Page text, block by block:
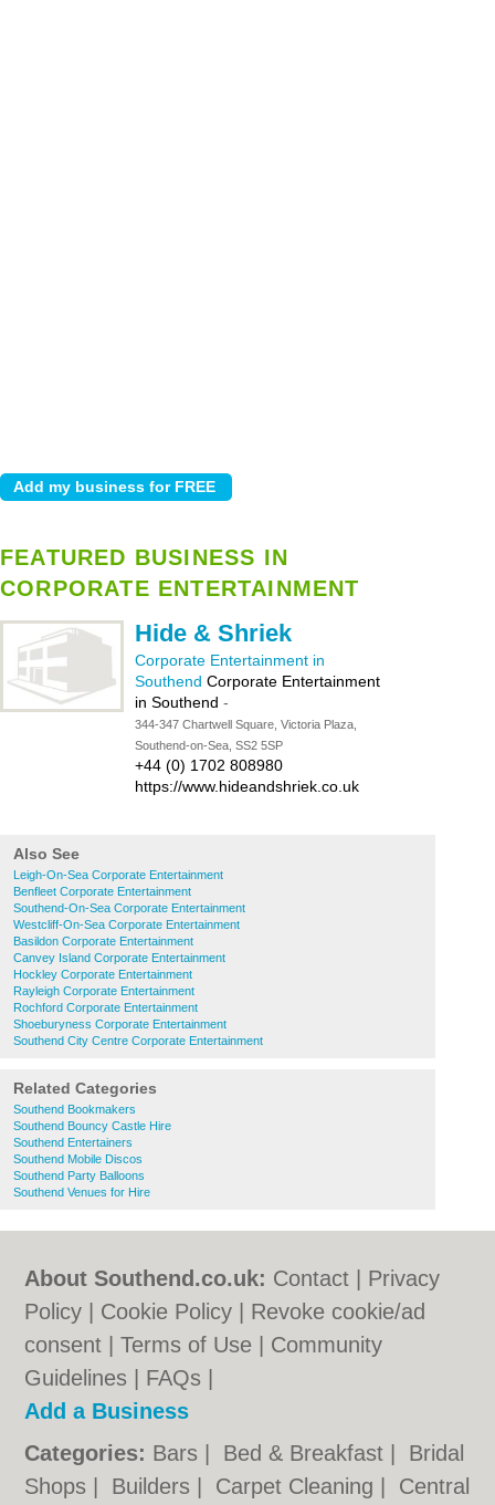
FEATURED BUSINESS IN
CORPORATE ENTERTAINMENT
Hide & Shriek
Corporate Entertainment in
Southend Corporate Entertainment
in Southend -
344-347 Chartwell Square, Victoria Plaza,
Southend-on-Sea, SS2 5SP
+44 (0) 1702 808980
https://www.hideandshriek.co.uk
Also See
Leigh-On-Sea Corporate Entertainment
Benfleet Corporate Entertainment
Southend-On-Sea Corporate Entertainment
Westcliff-On-Sea Corporate Entertainment
Basildon Corporate Entertainment
Canvey Island Corporate Entertainment
Hockley Corporate Entertainment
Rayleigh Corporate Entertainment
Rochford Corporate Entertainment
Shoeburyness Corporate Entertainment
Southend City Centre Corporate Entertainment
Related Categories
Southend Bookmakers
Southend Bouncy Castle Hire
Southend Entertainers
Southend Mobile Discos
Southend Party Balloons
Southend Venues for Hire
About Southend.co.uk: Contact
Privacy
Policy
Cookie Policy
Revoke cookie/ad
consent |Terms of Use
Community
Guidelines
FAQs
Add a Business
Categories: Bars Bed & Breakfast
Bridal
Shops
Builders Carpet Cleaning Central